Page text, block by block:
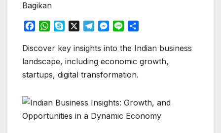
Bagikan
c
e
o
k
W
a
t
A
p
y
p
e
l
e
r
m
M
s
s
n
e
r
n
e
a
r
Discover key insights into the Indian business
landscape, including economic growth,
startups, digital transformation.